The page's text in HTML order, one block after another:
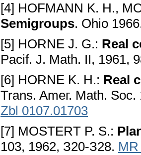
[4] HOFMANN K. H.,
Semigroups. Ohio
[5] HORNE J. G.: Real
Pacif. J. Math. II, 1961,
[6] HORNE K. H.: Real
Trans. Ameг. Math.
Zbl 0107.01703
[7] MOSTERT P. S.:
103, 1962, З20-З28.